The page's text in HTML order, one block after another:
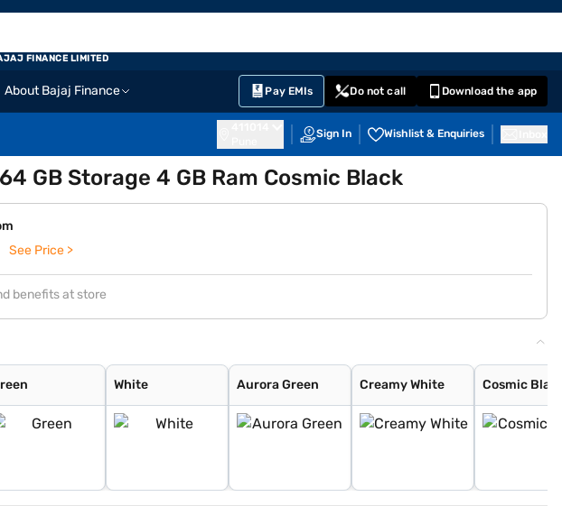
About Bajaj Finance Pay EMIs Do not call Download the app
Sign In Wishlist & Enquiries
FINANCE LIMITED
GB Storage 4 GB Ram Cosmic Black
See Price >
benefits at store
White Aurora Green Creamy White Cosmic